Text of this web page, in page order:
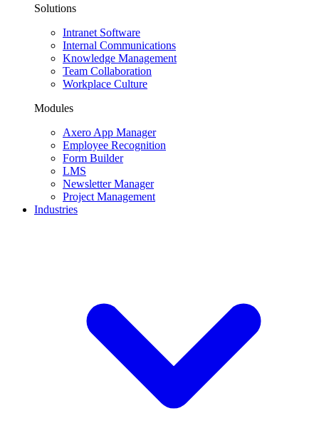
Solutions
Intranet Software
Internal Communications
Knowledge Management
Team Collaboration
Workplace Culture
Modules
Axero App Manager
Employee Recognition
Form Builder
LMS
Newsletter Manager
Project Management
Industries